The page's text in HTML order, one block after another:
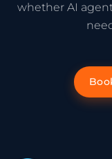
whether AI